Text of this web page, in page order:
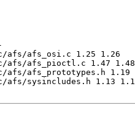
afs/afs_osi.c 1.25 1.26
afs/afs_pioctl.c 1.47 1.48
afs/afs_prototypes.h 1.19
afs/sysincludes.h 1.13